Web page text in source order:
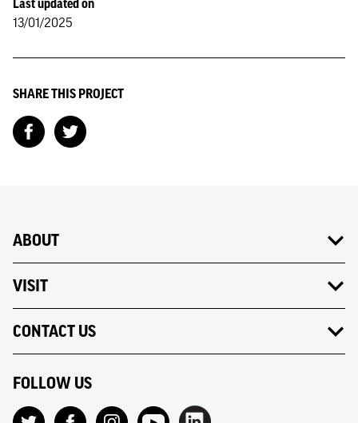
Last updated on
13/01/2025
SHARE THIS PROJECT
ABOUT
VISIT
CONTACT US
FOLLOW US